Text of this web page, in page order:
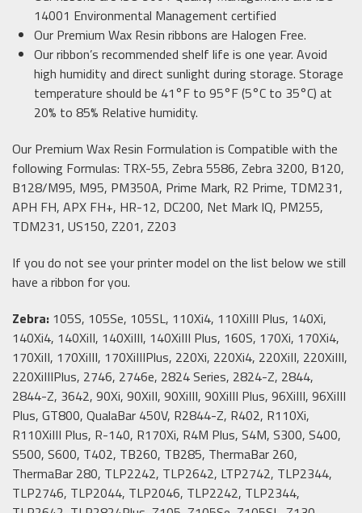
14001 Environmental Management certified
Our Premium Wax Resin ribbons are Halogen Free.
Our ribbon’s recommended shelf life is one year. Avoid
high humidity and direct sunlight during storage. Storage
temperature should be 41°F to 95°F (5°C to 35°C) at
20% to 85% Relative humidity.
Our Premium Wax Resin Formulation is Compatible with the
following Formulas: TRX-55, Zebra 5586, Zebra 3200, B120,
B128/M95, M95, PM350A, Prime Mark, R2 Prime, TDM231,
APH FH, APX FH+, HR-12, DC200, Net Mark IQ, PM255,
TDM231, US150, Z201, Z203
If you do not see your printer model on the list below we still
have a ribbon for you.
Zebra: 105S, 105Se, 105SL, 110Xi4, 110XiIII Plus, 140Xi,
140Xi4, 140XiII, 140XiIII, 140XiIII Plus, 160S, 170Xi, 170Xi4,
170XiII, 170XiIII, 170XiIIIPlus, 220Xi, 220Xi4, 220XiII, 220XiIII,
220XiIIIPlus, 2746, 2746e, 2824 Series, 2824-Z, 2844,
2844-Z, 3642, 90Xi, 90XiII, 90XiIII, 90XiIII Plus, 96XiIII, 96XiIII
Plus, GT800, QualaBar 450V, R2844-Z, R402, R110Xi,
R110XiIII Plus, R-140, R170Xi, R4M Plus, S4M, S300, S400,
S500, S600, T402, TB260, TB285, ThermaBar 260,
ThermaBar 280, TLP2242, TLP2642, LTP2742, TLP2344,
TLP2746, TLP2044, TLP2046, TLP2242, TLP2344,